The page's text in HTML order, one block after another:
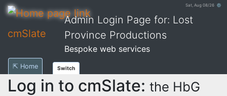
Sat, Aug 08/26 ⚙
cmSlate
Admin Login Page for: Lost
Province Productions
Bespoke web services
⇱ Home Switch
Log in to cmSlate: the HbG